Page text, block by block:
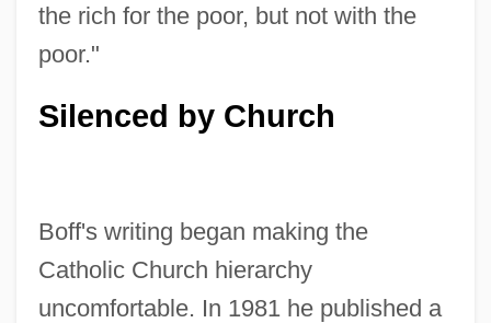
the rich for the poor, but not with the
poor."
Silenced by Church
Boff's writing began making the
Catholic Church hierarchy
uncomfortable. In 1981 he published a